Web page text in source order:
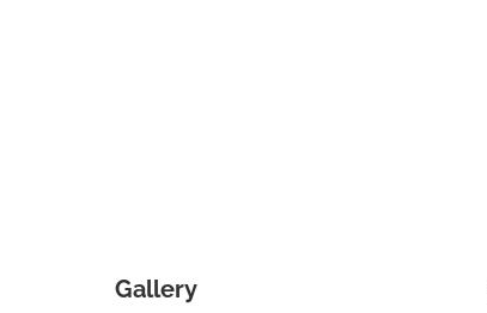
Gallery